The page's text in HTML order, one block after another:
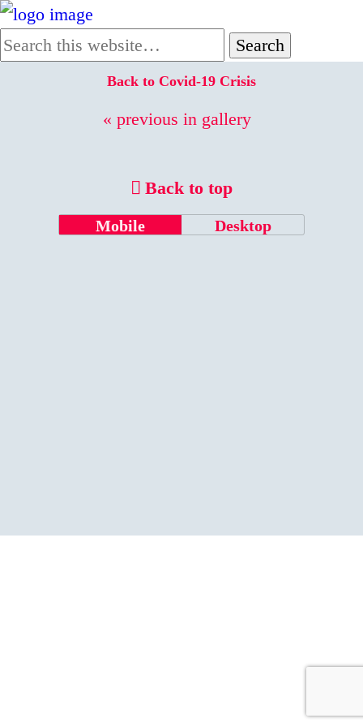
Back to Covid-19 Crisis
« previous in gallery
Back to top
Mobile Desktop